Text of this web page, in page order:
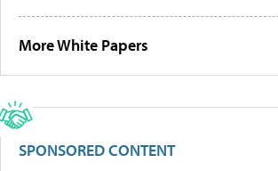
More White Papers
SPONSORED CONTENT